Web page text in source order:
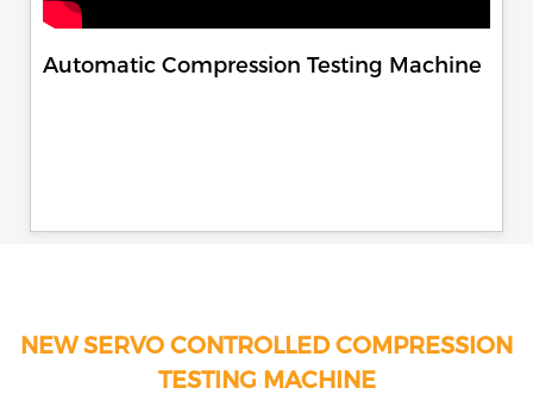
Automatic Compression Testing Machine
NEW SERVO CONTROLLED COMPRESSION
TESTING MACHINE